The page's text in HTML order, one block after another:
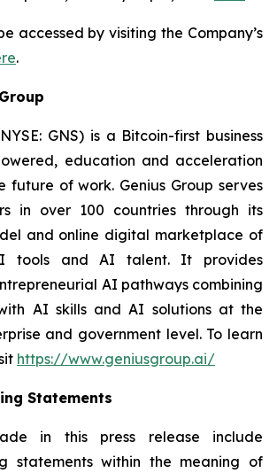
accessed by visiting the Company’s
.
GNS) is a Bitcoin-first business
education and acceleration
future of work. Genius Group serves
in over 100 countries through its
and online digital marketplace of
tools and AI talent. It provides
AI pathways combining
AI skills and AI solutions at the
and government level. To learn
https://www.geniusgroup.ai/
Statements
in this press release include
statements within the meaning of